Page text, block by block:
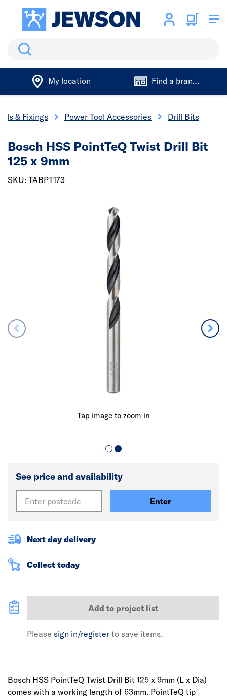
Search
My location Find a branch
& Fixings Power Tool Accessories Drill Bits
Tap image to zoom in
Bosch HSS PointTeQ Twist Drill Bit
125 x 9mm
SKU: TABPT173
See price and availability
Enter
Next day delivery
Collect today
Add to project list
Please sign in/register to save items.
Bosch HSS PointTeQ Twist Drill Bit 125 x 9mm (L x Dia)
comes with a working length of 63mm. PointTeQ tip